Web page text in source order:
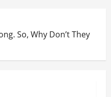
So, Why Don’t They